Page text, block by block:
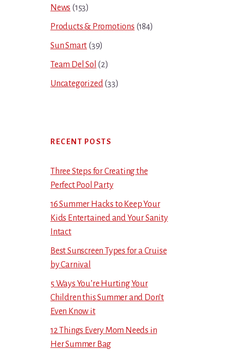
News (153)
Products & Promotions (184)
Sun Smart (39)
Team Del Sol (2)
Uncategorized(33)
RECENT POSTS
Three Steps for Creating the
Perfect Pool Party
16 Summer Hacks to Keep Your
Kids Entertained and Your Sanity
Intact
Best Sunscreen Types for a Cruise
by Carnival
5 Ways You’re Hurting Your
Children this Summer and Don’t
Even Know it
12 Things Every Mom Needs in
Her Summer Bag